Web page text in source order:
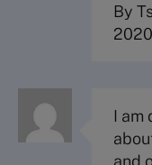
By
I am
and